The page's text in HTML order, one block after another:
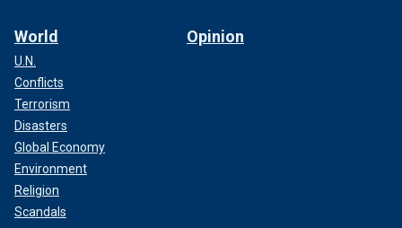
World
U.N.
Conflicts
Terrorism
Disasters
Global Economy
Environment
Religion
Scandals
Opinion